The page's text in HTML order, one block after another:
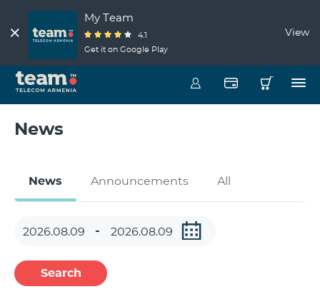
My Team
4.1
Get it on Google Play
View
News
News Announcements All
Search